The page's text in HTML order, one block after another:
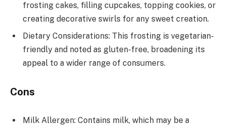
frosting cakes, filling cupcakes, topping cookies, or
creating decorative swirls for any sweet creation.
Dietary Considerations: This frosting is vegetarian-
friendly and noted as gluten-free, broadening its
appeal to a wider range of consumers.
Cons
Milk Allergen: Contains milk, which may be a